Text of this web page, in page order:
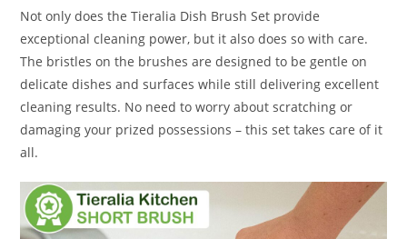
Not only does the Tieralia Dish Brush Set provide
exceptional cleaning power, but it also does so with care.
The bristles on the brushes are designed to be gentle on
delicate dishes and surfaces while still delivering excellent
cleaning results. No need to worry about scratching or
damaging your prized possessions – this set takes care of it
all.